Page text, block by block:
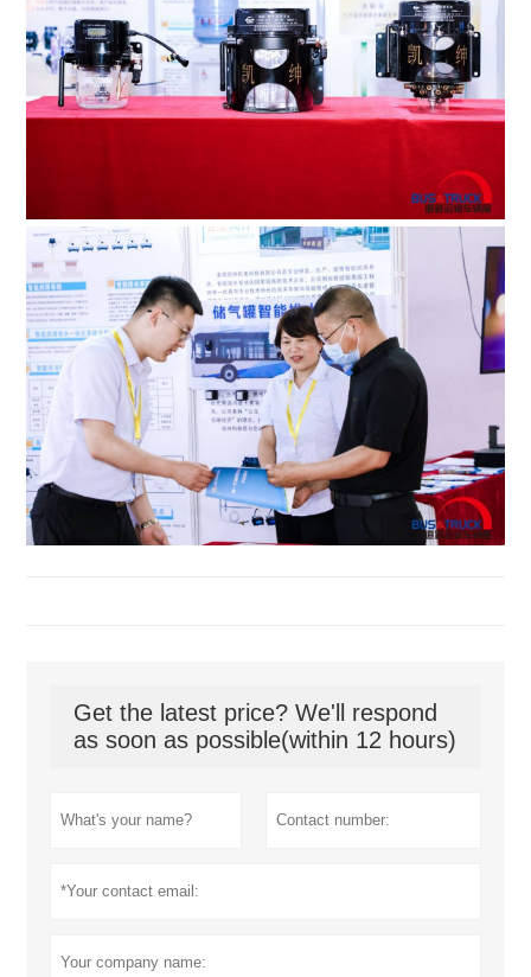
Get the latest price? We'll respond
as soon as possible(within 12 hours)